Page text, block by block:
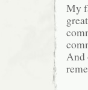
My
And